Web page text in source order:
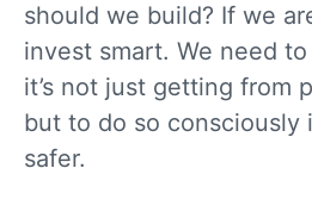
should we build? If we
invest smart. We need
it’s not just getting from
but to do so consciously
safer.